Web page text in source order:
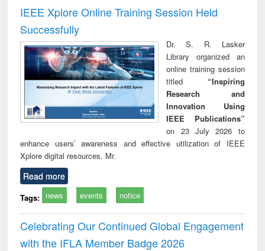
IEEE Xplore Online Training Session Held
Successfully
Dr. S. R. Lasker
Library organized an
online training session
titled “Inspiring
Research and
Innovation Using
IEEE Publications”
on 23 July 2026 to
enhance users’ awareness and effective utilization of IEEE
Xplore digital resources. Mr.
Read more
Tags: news events notice
Celebrating Our Continued Global Engagement
with the IFLA Member Badge 2026